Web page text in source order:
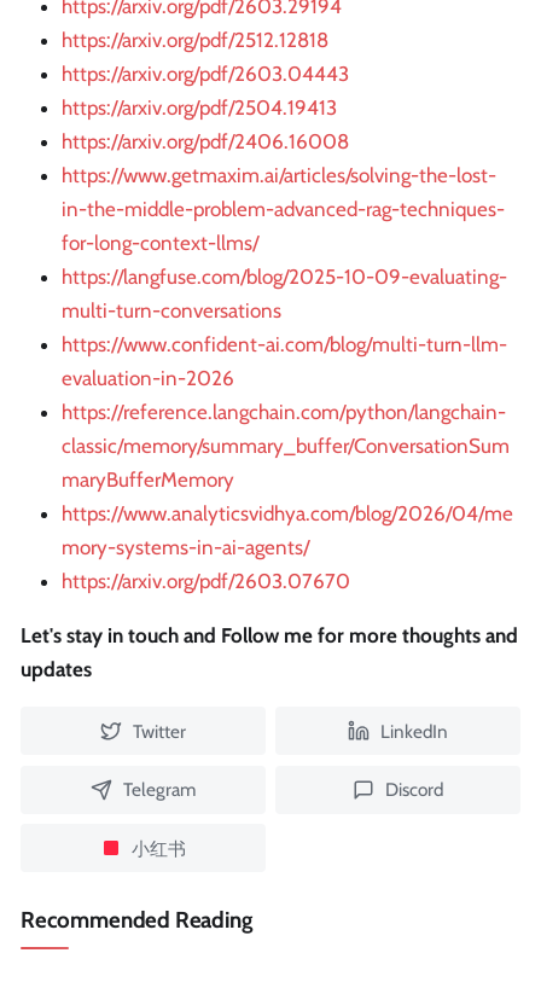
https://arxiv.org/pdf/2603.29194
https://arxiv.org/pdf/2512.12818
https://arxiv.org/pdf/2603.04443
https://arxiv.org/pdf/2504.19413
https://arxiv.org/pdf/2406.16008
https://www.getmaxim.ai/articles/solving-the-lost-
in-the-middle-problem-advanced-rag-techniques-
for-long-context-llms/
https://langfuse.com/blog/2025-10-09-evaluating-
multi-turn-conversations
https://www.confident-ai.com/blog/multi-turn-llm-
evaluation-in-2026
https://reference.langchain.com/python/langchain-
classic/memory/summary_buffer/ConversationSum
maryBufferMemory
https://www.analyticsvidhya.com/blog/2026/04/me
mory-systems-in-ai-agents/
https://arxiv.org/pdf/2603.07670
Let's stay in touch and Follow me for more thoughts and
updates
Twitter LinkedIn
Telegram Discord
小红书
Recommended Reading